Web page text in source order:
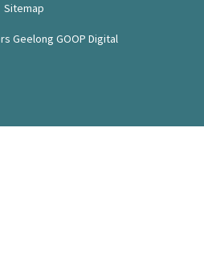
Sitemap
Geelong GOOP Digital